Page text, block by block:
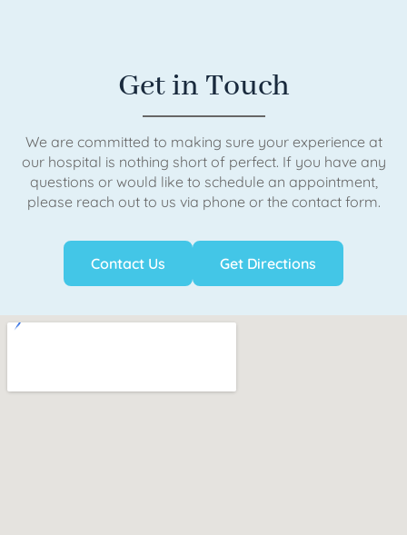
Get in Touch
We are committed to making sure your experience at
our hospital is nothing short of perfect. If you have any
questions or would like to schedule an appointment,
please reach out to us via phone or the contact form.
Contact Us Get Directions